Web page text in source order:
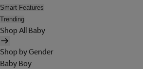
Smart Features
Trending
Shop All Baby
Shop by Gender
Baby Boy